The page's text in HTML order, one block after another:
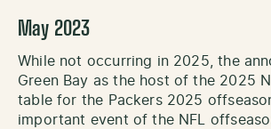
May 2023
While not occurring in 2025, the
Green Bay as the host of the 2025
table for the Packers 2025
important event of the NFL